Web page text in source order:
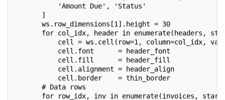
'Amount Due', 'Status'
]
ws.row_dimensions[1].height = 30
for col_idx, header in enumerate(headers,
cell = ws.cell(row=1, column=col_idx,
cell.font      = header_font
cell.fill      = header_fill
cell.alignment = header_align
cell.border    = thin_border
# Data rows
for row_idx, inv in enumerate(invoices,